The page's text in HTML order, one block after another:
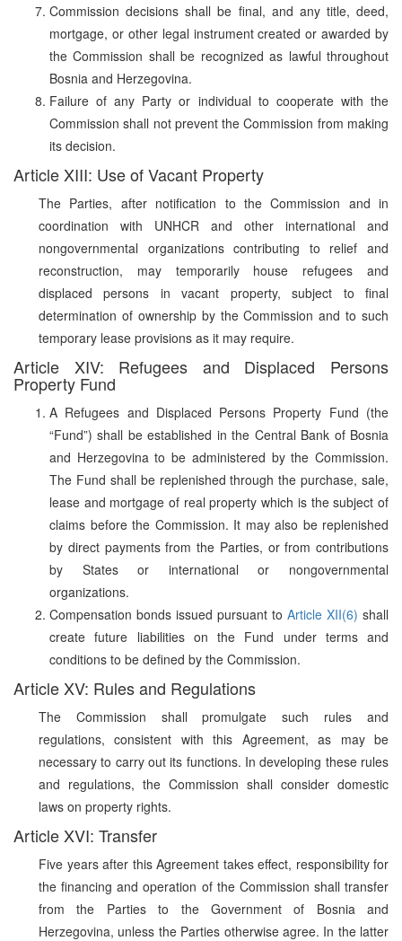
Commission decisions shall be final, and any title, deed,
mortgage, or other legal instrument created or awarded by
the Commission shall be recognized as lawful throughout
Bosnia and Herzegovina.
Failure of any Party or individual to cooperate with the
Commission shall not prevent the Commission from making
its decision.
Article XIII: Use of Vacant Property
The Parties, after notification to the Commission and in
coordination with UNHCR and other international and
nongovernmental organizations contributing to relief and
reconstruction, may temporarily house refugees and
displaced persons in vacant property, subject to final
determination of ownership by the Commission and to such
temporary lease provisions as it may require.
Article XIV: Refugees and Displaced Persons
Property Fund
A Refugees and Displaced Persons Property Fund (the
“Fund”) shall be established in the Central Bank of Bosnia
and Herzegovina to be administered by the Commission.
The Fund shall be replenished through the purchase, sale,
lease and mortgage of real property which is the subject of
claims before the Commission. It may also be replenished
by direct payments from the Parties, or from contributions
by States or international or nongovernmental
organizations.
Compensation bonds issued pursuant to Article XII(6) shall
create future liabilities on the Fund under terms and
conditions to be defined by the Commission.
Article XV: Rules and Regulations
The Commission shall promulgate such rules and
regulations, consistent with this Agreement, as may be
necessary to carry out its functions. In developing these rules
and regulations, the Commission shall consider domestic
laws on property rights.
Article XVI: Transfer
Five years after this Agreement takes effect, responsibility for
the financing and operation of the Commission shall transfer
from the Parties to the Government of Bosnia and
Herzegovina, unless the Parties otherwise agree. In the latter